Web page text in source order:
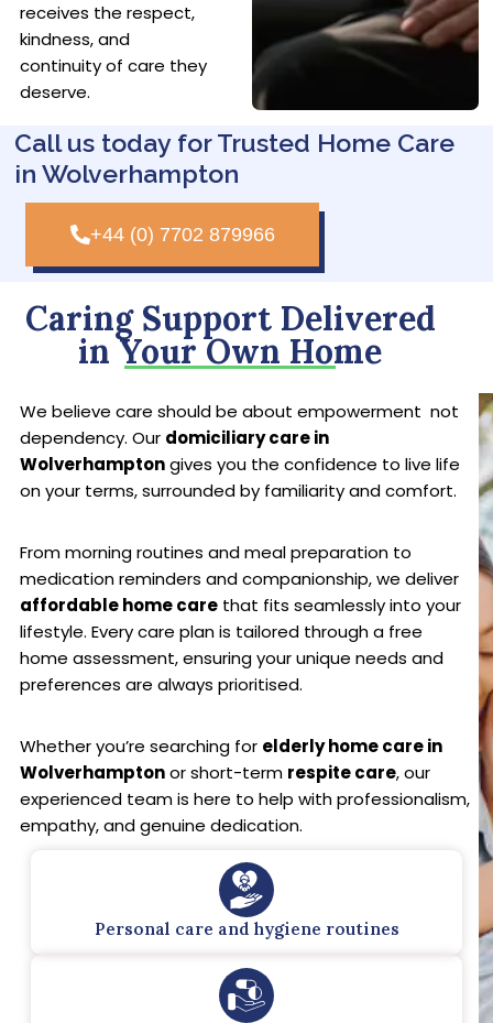
receives the respect,
kindness, and
continuity of care they
deserve.
Call us today for Trusted Home Care
in Wolverhampton
+44 (0) 7702 879966
Caring Support Delivered
in Your Own Home
We believe care should be about empowerment not
dependency. Our domiciliary care in
Wolverhamptongives you the confidence to live life
on your terms, surrounded by familiarity and comfort.
From morning routines and meal preparation to
medication reminders and companionship, we deliver
affordable home carethat fits seamlessly into your
lifestyle. Every care plan is tailored through a free
home assessment, ensuring your unique needs and
preferences are always prioritised.
Whether you’re searching for elderly home care in
Wolverhamptonor short-term respite care, our
experienced team is here to help with professionalism,
empathy, and genuine dedication.
Personal care and hygiene routines